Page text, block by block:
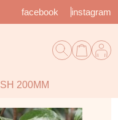
facebook instagram
200MM